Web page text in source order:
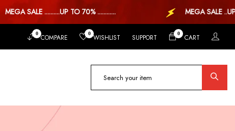
SALE ..........UP TO 70% ............ MEGA SALE ..UP TO
0 COMPARE 0 WISHLIST SUPPORT 0 CART